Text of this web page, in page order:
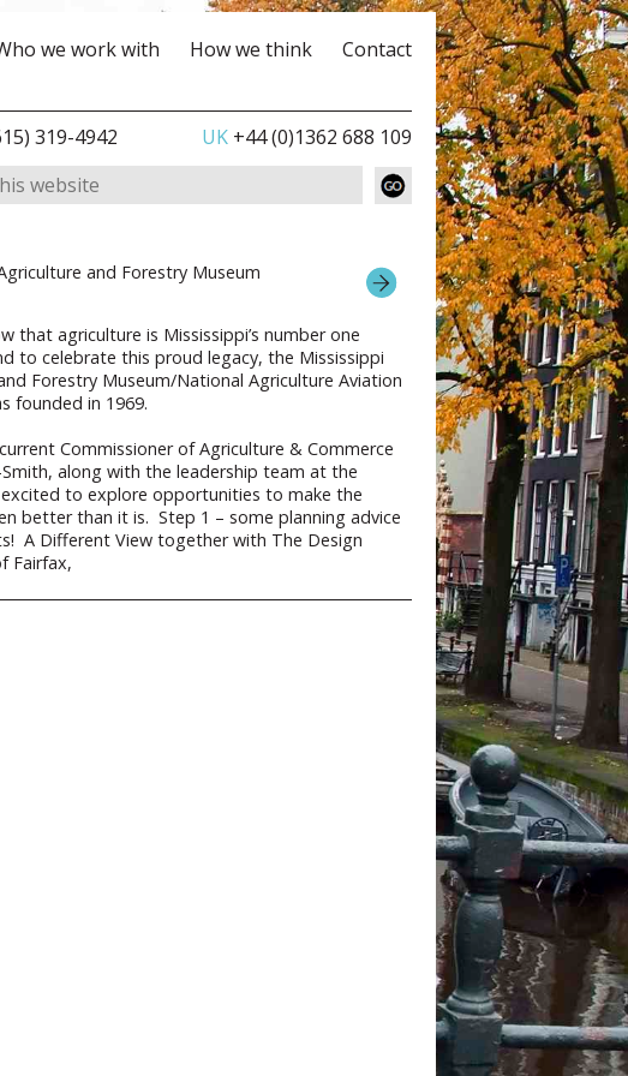
we work with How we think Contact
319-4942 UK +44 (0)1362 688 109
and Forestry Museum
that agriculture is Mississippi’s number one
to celebrate this proud legacy, the Mississippi
Forestry Museum/National Agriculture Aviation
founded in 1969.
Commissioner of Agriculture & Commerce
along with the leadership team at the
to explore opportunities to make the
better than it is. Step 1 – some planning advice
A Different View together with The Design
Fairfax,